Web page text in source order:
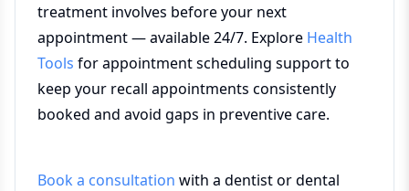
treatment involves before your next
appointment — available 24/7. Explore Health
Tools for appointment scheduling support to
keep your recall appointments consistently
booked and avoid gaps in preventive care.
Book a consultation with a dentist or dental